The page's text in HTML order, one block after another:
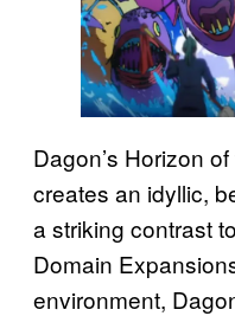
Dagon’s Horizon
creates an idyllic,
a striking contrast
Domain
environment,